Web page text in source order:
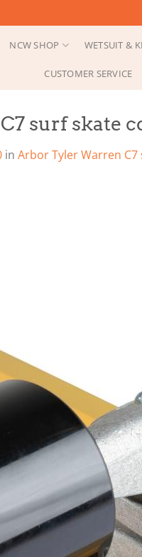
NCW SHOP WETSUIT &
CUSTOMER SERVICE
surf skate
in Arbor Tyler Warren